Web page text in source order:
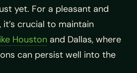
yet. For a pleasant and
crucial to maintain
Houston and Dallas, where
can persist well into the